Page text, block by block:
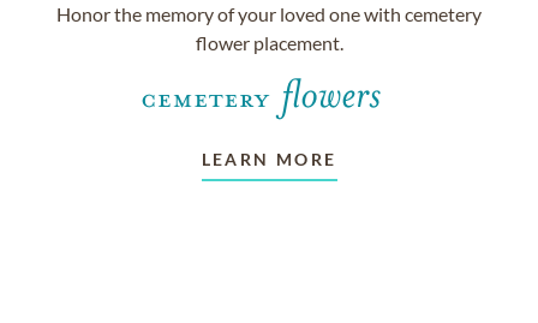
Honor the memory of your loved one with cemetery
flower placement.
LEARN MORE